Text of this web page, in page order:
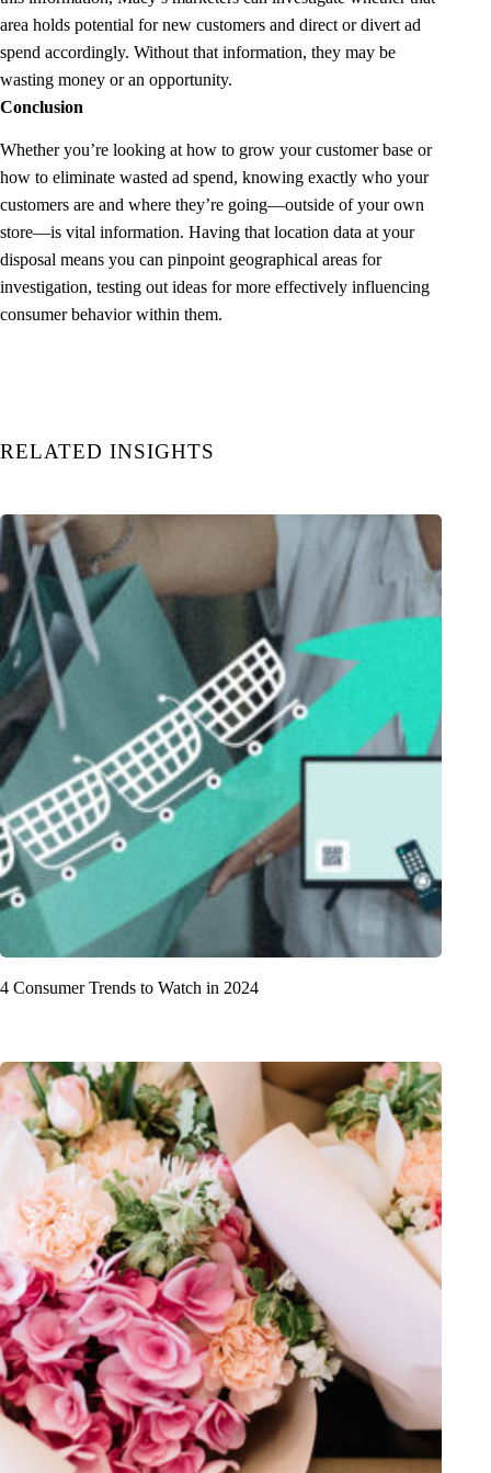
area holds potential for new customers and direct or divert ad
spend accordingly. Without that information, they may be
wasting money or an opportunity.
Conclusion
Whether you’re looking at how to grow your customer base or
how to eliminate wasted ad spend, knowing exactly who your
customers are and where they’re going—outside of your own
store—is vital information. Having that location data at your
disposal means you can pinpoint geographical areas for
investigation, testing out ideas for more effectively influencing
consumer behavior within them.
RELATED INSIGHTS
4 Consumer Trends to Watch in 2024